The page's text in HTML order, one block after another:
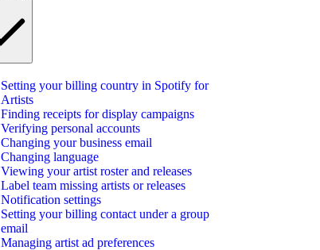
Setting your billing country in Spotify for
Artists
Finding receipts for display campaigns
Verifying personal accounts
Changing your business email
Changing language
Viewing your artist roster and releases
Label team missing artists or releases
Notification settings
Setting your billing contact under a group
email
Managing artist ad preferences